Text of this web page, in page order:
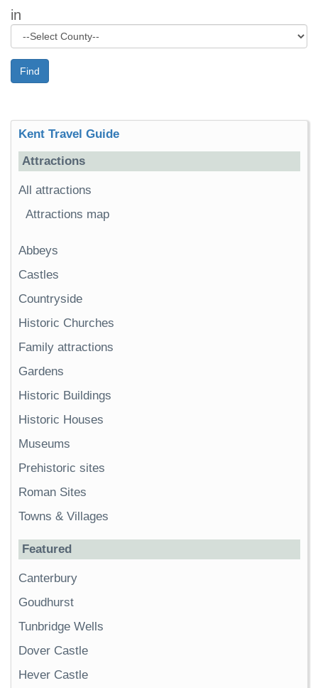
in
Find
Kent Travel Guide
Attractions
All attractions
Attractions map
Abbeys
Castles
Countryside
Historic Churches
Family attractions
Gardens
Historic Buildings
Historic Houses
Museums
Prehistoric sites
Roman Sites
Towns & Villages
Featured
Canterbury
Goudhurst
Tunbridge Wells
Dover Castle
Hever Castle